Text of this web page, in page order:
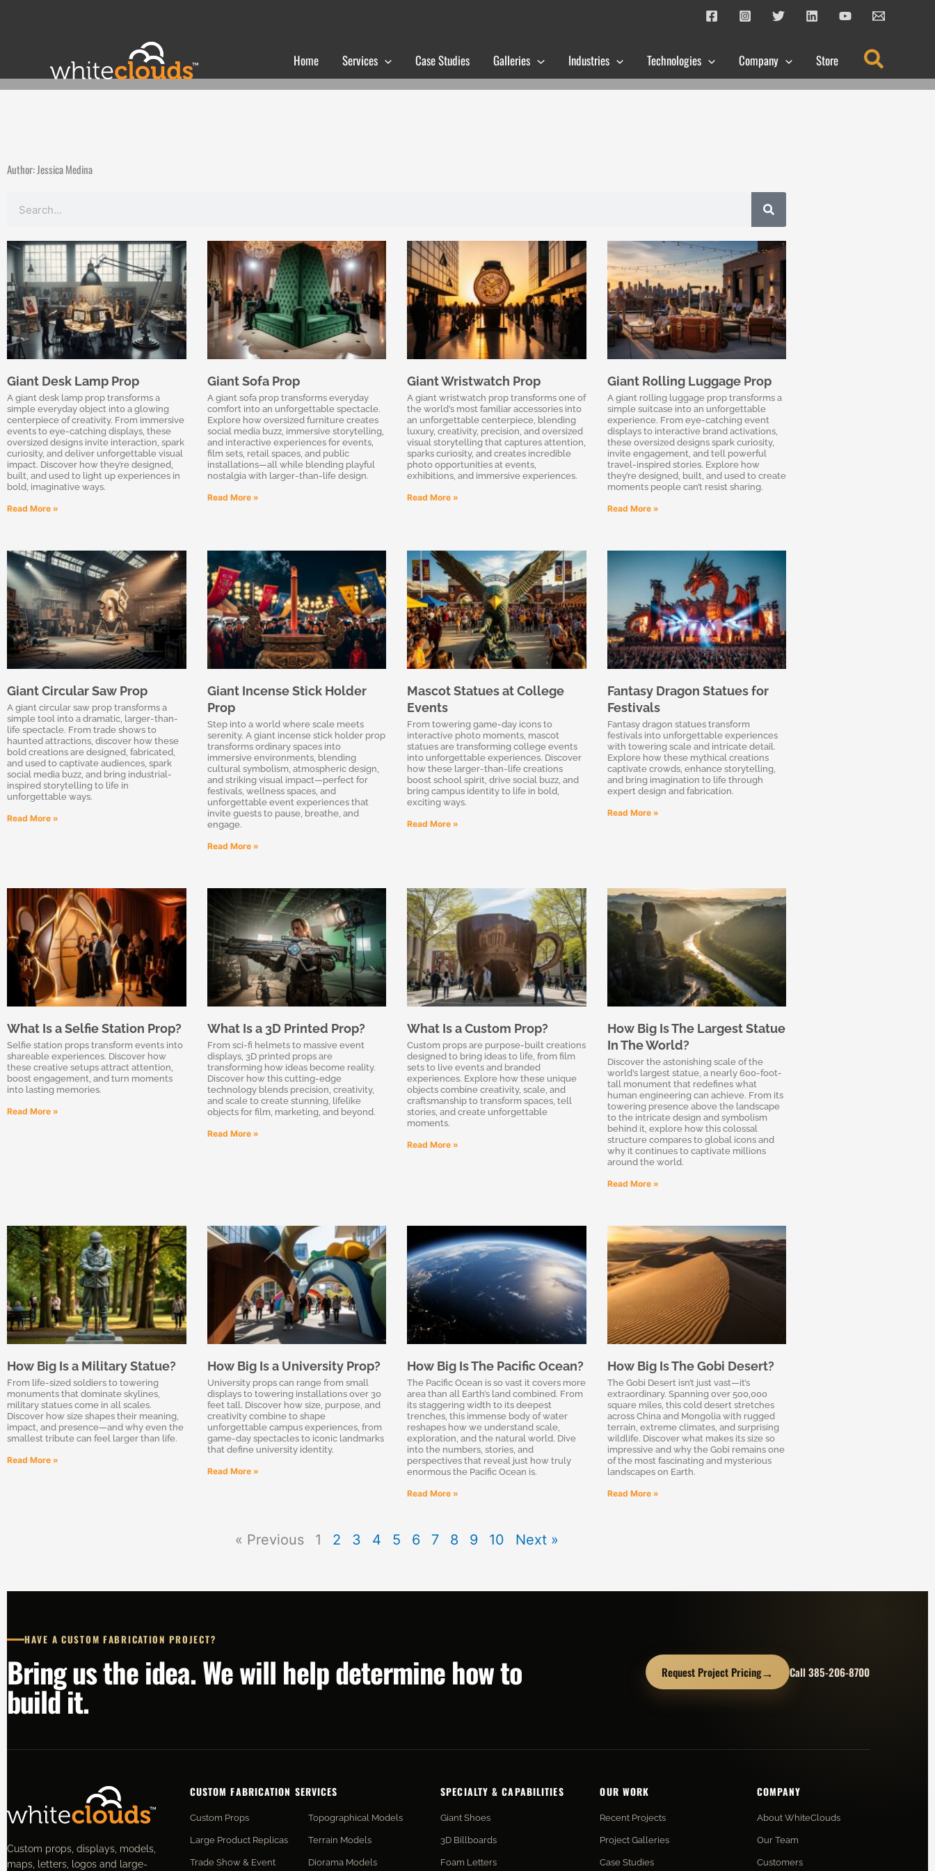
Home Services Case Studies Galleries Industries Technologies Company Store Search
Author:Jessica Medina
Giant Desk Lamp Prop
A giant desk lamp prop transforms a
simple everyday object into a glowing
centerpiece of creativity. From immersive
events to eye-catching displays, these
oversized designs invite interaction, spark
curiosity, and deliver unforgettable visual
impact. Discover how they’re designed,
built, and used to light up experiences in
bold, imaginative ways.
Read More »
Giant Sofa Prop
A giant sofa prop transforms everyday
comfort into an unforgettable spectacle.
Explore how oversized furniture creates
social media buzz, immersive storytelling,
and interactive experiences for events,
film sets, retail spaces, and public
installations—all while blending playful
nostalgia with larger-than-life design.
Read More »
Giant Wristwatch Prop
A giant wristwatch prop transforms one of
the world’s most familiar accessories into
an unforgettable centerpiece, blending
luxury, creativity, precision, and oversized
visual storytelling that captures attention,
sparks curiosity, and creates incredible
photo opportunities at events,
exhibitions, and immersive experiences.
Read More »
Giant Rolling Luggage Prop
A giant rolling luggage prop transforms a
simple suitcase into an unforgettable
experience. From eye-catching event
displays to interactive brand activations,
these oversized designs spark curiosity,
invite engagement, and tell powerful
travel-inspired stories. Explore how
they’re designed, built, and used to create
moments people can’t resist sharing.
Read More »
Giant Circular Saw Prop
A giant circular saw prop transforms a
simple tool into a dramatic, larger-than-
life spectacle. From trade shows to
haunted attractions, discover how these
bold creations are designed, fabricated,
and used to captivate audiences, spark
social media buzz, and bring industrial-
inspired storytelling to life in
unforgettable ways.
Read More »
Giant Incense Stick Holder
Prop
Step into a world where scale meets
serenity. A giant incense stick holder prop
transforms ordinary spaces into
immersive environments, blending
cultural symbolism, atmospheric design,
and striking visual impact—perfect for
festivals, wellness spaces, and
unforgettable event experiences that
invite guests to pause, breathe, and
engage.
Read More »
Mascot Statues at College
Events
From towering game-day icons to
interactive photo moments, mascot
statues are transforming college events
into unforgettable experiences. Discover
how these larger-than-life creations
boost school spirit, drive social buzz, and
bring campus identity to life in bold,
exciting ways.
Read More »
Fantasy Dragon Statues for
Festivals
Fantasy dragon statues transform
festivals into unforgettable experiences
with towering scale and intricate detail.
Explore how these mythical creations
captivate crowds, enhance storytelling,
and bring imagination to life through
expert design and fabrication.
Read More »
What Is a Selfie Station Prop?
Selfie station props transform events into
shareable experiences. Discover how
these creative setups attract attention,
boost engagement, and turn moments
into lasting memories.
Read More »
What Is a 3D Printed Prop?
From sci-fi helmets to massive event
displays, 3D printed props are
transforming how ideas become reality.
Discover how this cutting-edge
technology blends precision, creativity,
and scale to create stunning, lifelike
objects for film, marketing, and beyond.
Read More »
What Is a Custom Prop?
Custom props are purpose-built creations
designed to bring ideas to life, from film
sets to live events and branded
experiences. Explore how these unique
objects combine creativity, scale, and
craftsmanship to transform spaces, tell
stories, and create unforgettable
moments.
Read More »
How Big Is The Largest Statue
In The World?
Discover the astonishing scale of the
world’s largest statue, a nearly 600-foot-
tall monument that redefines what
human engineering can achieve. From its
towering presence above the landscape
to the intricate design and symbolism
behind it, explore how this colossal
structure compares to global icons and
why it continues to captivate millions
around the world.
Read More »
How Big Is a Military Statue?
From life-sized soldiers to towering
monuments that dominate skylines,
military statues come in all scales.
Discover how size shapes their meaning,
impact, and presence—and why even the
smallest tribute can feel larger than life.
Read More »
How Big Is a University Prop?
University props can range from small
displays to towering installations over 30
feet tall. Discover how size, purpose, and
creativity combine to shape
unforgettable campus experiences, from
game-day spectacles to iconic landmarks
that define university identity.
Read More »
How Big Is The Pacific Ocean?
The Pacific Ocean is so vast it covers more
area than all Earth’s land combined. From
its staggering width to its deepest
trenches, this immense body of water
reshapes how we understand scale,
exploration, and the natural world. Dive
into the numbers, stories, and
perspectives that reveal just how truly
enormous the Pacific Ocean is.
Read More »
How Big Is The Gobi Desert?
The Gobi Desert isn’t just vast—it’s
extraordinary. Spanning over 500,000
square miles, this cold desert stretches
across China and Mongolia with rugged
terrain, extreme climates, and surprising
wildlife. Discover what makes its size so
impressive and why the Gobi remains one
of the most fascinating and mysterious
landscapes on Earth.
Read More »
« Previous
Page
1
Page
2
Page
3
Page
4
Page
5
Page
6
Page
7
Page
8
Page
9
Page
10 Next »
HAVE A CUSTOM FABRICATION PROJECT?
Bring us the idea. We will help determine how to
build it.
Request Project Pricing→ Call 385-206-8700
Custom props, displays, models,
maps, letters, logos and large-
CUSTOM FABRICATION SERVICES
Custom Props
Large Product Replicas
Trade Show & Event
Topographical Models
Terrain Models
Diorama Models
SPECIALTY & CAPABILITIES
Giant Shoes
3D Billboards
Foam Letters
OUR WORK
Recent Projects
Project Galleries
Case Studies
COMPANY
About WhiteClouds
Our Team
Customers